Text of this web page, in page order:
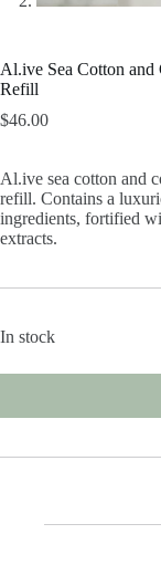
Al.ive Sea Cotton
Refill
$46.00
Al.ive sea cotton and
refill. Contains a
ingredients, fortified
extracts.
In stock